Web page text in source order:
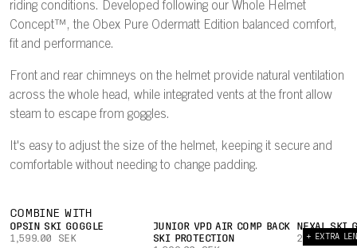
riding conditions. Developed following our Whole Helmet
Concept™, the Obex Pure Odermatt Edition balanced comfort,
fit and performance.
Front and rear chimneys on the helmet provide natural ventilation
across the whole head, while integrated vents at the front allow
steam to escape from goggles.
It's easy to adjust the size of the helmet, keeping it secure and
comfortable without needing to change padding.
COMBINE WITH
OPSIN SKI GOGGLE
1,599.00 SEK
JUNIOR VPD AIR COMP BACK
SKI PROTECTION
+ EXTRA
NEXAL SKI
2,699.00